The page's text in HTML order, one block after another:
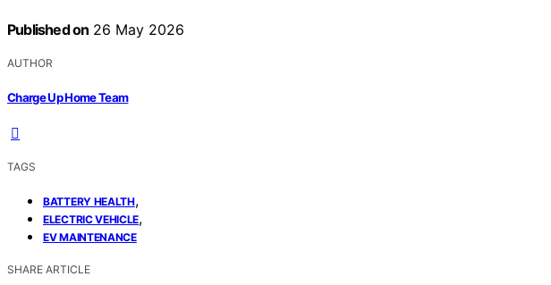
Published on 26 May 2026
AUTHOR
Charge Up Home Team
TAGS
BATTERY HEALTH,
ELECTRIC VEHICLE,
EV MAINTENANCE
SHARE ARTICLE